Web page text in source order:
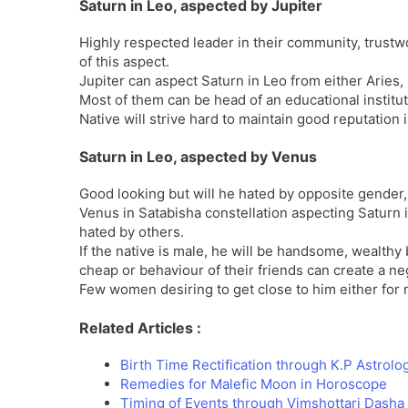
Saturn in Leo, aspected by Jupiter
Highly respected leader in their community,
of this aspect.
Jupiter can aspect Saturn in Leo from either
Most of them can be head of an educational
Native will strive hard to maintain good reputation
Saturn in Leo, aspected by Venus
Good looking but will he hated by opposite
Venus in Satabisha constellation aspecting
hated by others.
If the native is male, he will be handsome,
cheap or behaviour of their friends can create a
Few women desiring to get close to him either
Related Articles :
Birth Time Rectification through K.P
Remedies for Malefic Moon in Horoscope
Timing of Events through Vimshottari